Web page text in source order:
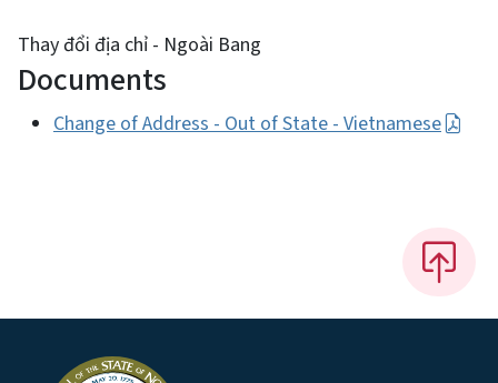
Thay đổi địa chỉ - Ngoài Bang
Documents
Change of Address - Out of State - Vietnamese